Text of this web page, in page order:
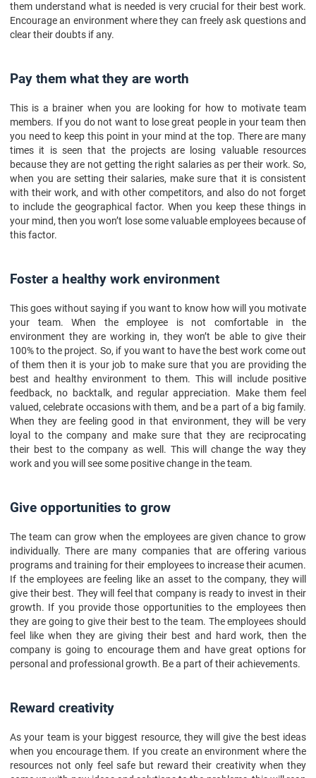
them understand what is needed is very crucial for their best work.
Encourage an environment where they can freely ask questions and
clear their doubts if any.
Pay them what they are worth
This is a brainer when you are looking for how to motivate team
members. If you do not want to lose great people in your team then
you need to keep this point in your mind at the top. There are many
times it is seen that the projects are losing valuable resources
because they are not getting the right salaries as per their work. So,
when you are setting their salaries, make sure that it is consistent
with their work, and with other competitors, and also do not forget
to include the geographical factor. When you keep these things in
your mind, then you won’t lose some valuable employees because of
this factor.
Foster a healthy work environment
This goes without saying if you want to know how will you motivate
your team. When the employee is not comfortable in the
environment they are working in, they won’t be able to give their
100% to the project. So, if you want to have the best work come out
of them then it is your job to make sure that you are providing the
best and healthy environment to them. This will include positive
feedback, no backtalk, and regular appreciation. Make them feel
valued, celebrate occasions with them, and be a part of a big family.
When they are feeling good in that environment, they will be very
loyal to the company and make sure that they are reciprocating
their best to the company as well. This will change the way they
work and you will see some positive change in the team.
Give opportunities to grow
The team can grow when the employees are given chance to grow
individually. There are many companies that are offering various
programs and training for their employees to increase their acumen.
If the employees are feeling like an asset to the company, they will
give their best. They will feel that company is ready to invest in their
growth. If you provide those opportunities to the employees then
they are going to give their best to the team. The employees should
feel like when they are giving their best and hard work, then the
company is going to encourage them and have great options for
personal and professional growth. Be a part of their achievements.
Reward creativity
As your team is your biggest resource, they will give the best ideas
when you encourage them. If you create an environment where the
resources not only feel safe but reward their creativity when they